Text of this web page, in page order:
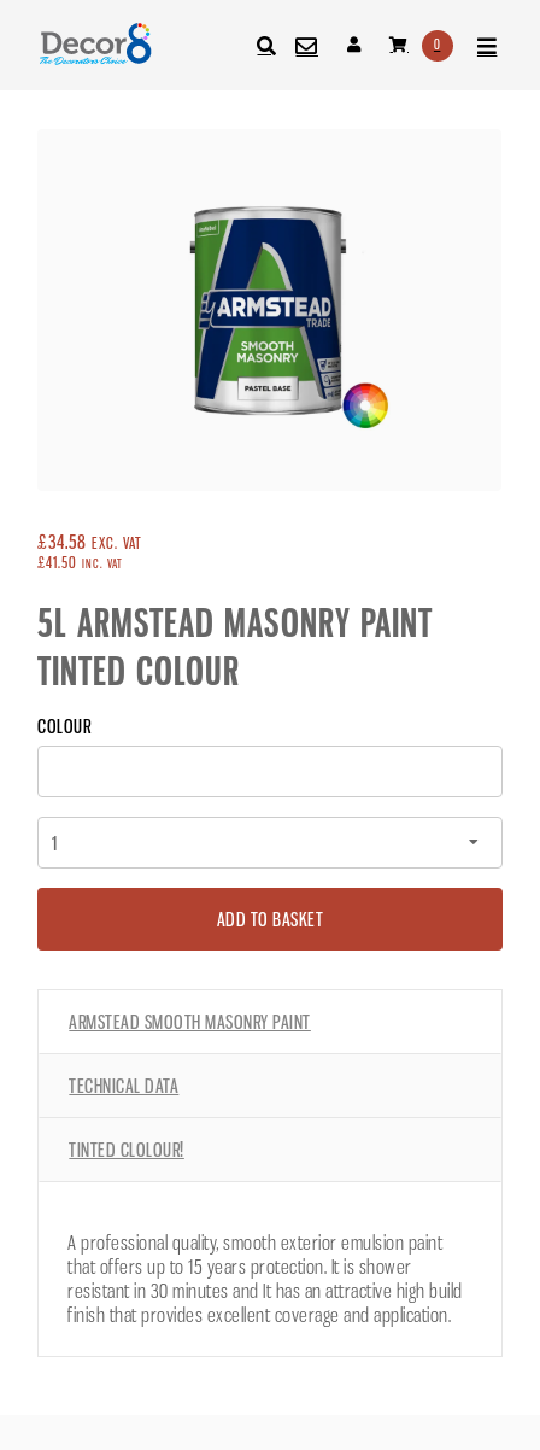
0
£34.58 EXC. VAT
£41.50
INC. VAT
5L ARMSTEAD MASONRY PAINT
TINTED COLOUR
COLOUR
ADD TO BASKET
ARMSTEAD SMOOTH MASONRY PAINT
TECHNICAL DATA
TINTED CLOLOUR!
A professional quality, smooth exterior emulsion paint
that offers up to 15 years protection. It is shower
resistant in 30 minutes and It has an attractive high build
finish that provides excellent coverage and application.